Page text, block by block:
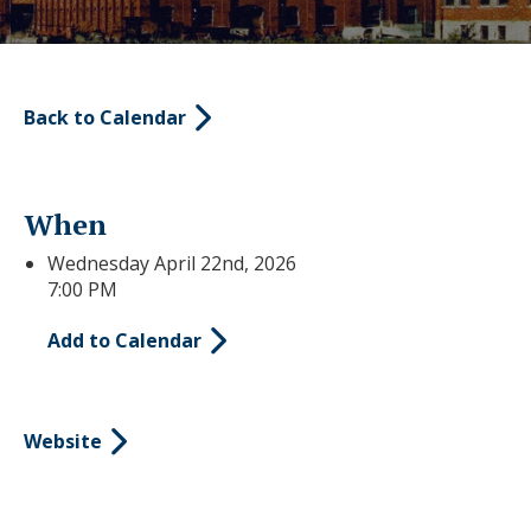
Back to Calendar
When
Wednesday April 22nd, 2026
7:00 PM
Add to Calendar
Website